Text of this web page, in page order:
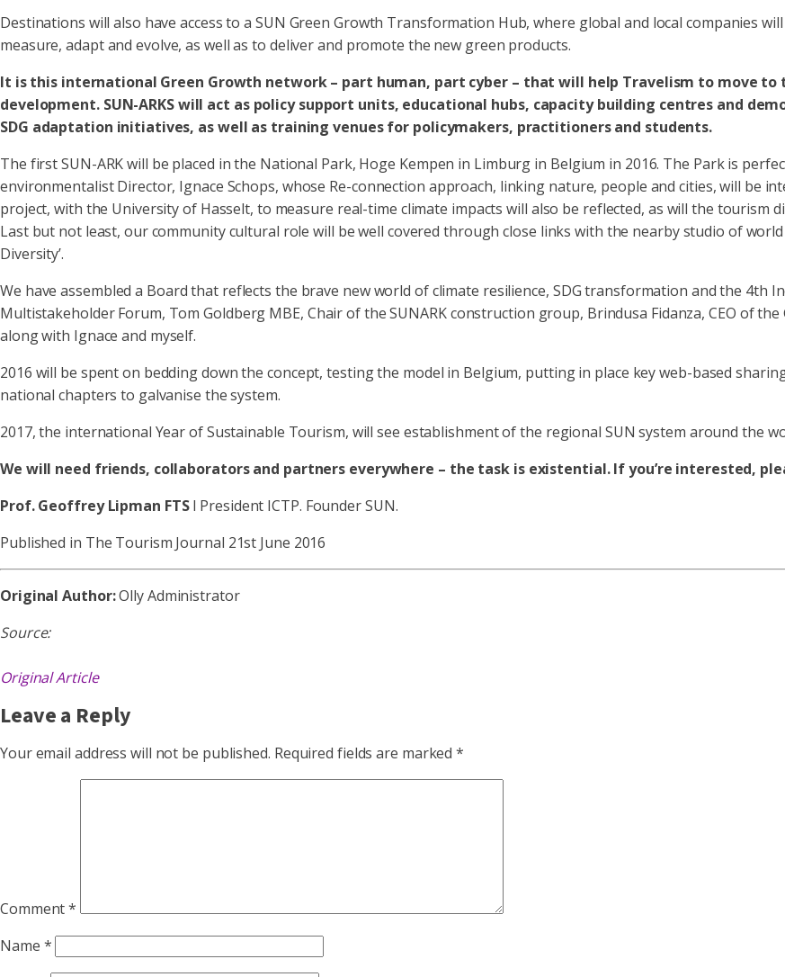
Destinations will also have access to a SUN Green Growth Transformation Hub, where global and local companies
measure, adapt and evolve, as well as to deliver and promote the new green products.
It is this international Green Growth network – part human, part cyber – that will help Travelism to move
development. SUN-ARKS will act as policy support units, educational hubs, capacity building centres and
SDG adaptation initiatives, as well as training venues for policymakers, practitioners and students.
The first SUN-ARK will be placed in the National Park, Hoge Kempen in Limburg in Belgium in 2016. The Park is
environmentalist Director, Ignace Schops, whose Re-connection approach, linking nature, people and cities, will be
project, with the University of Hasselt, to measure real-time climate impacts will also be reflected, as will the tourism
Last but not least, our community cultural role will be well covered through close links with the nearby studio of
Diversity’.
We have assembled a Board that reflects the brave new world of climate resilience, SDG transformation and the 4th
Multistakeholder Forum, Tom Goldberg MBE, Chair of the SUNARK construction group, Brindusa Fidanza, CEO of
along with Ignace and myself.
2016 will be spent on bedding down the concept, testing the model in Belgium, putting in place key web-based
national chapters to galvanise the system.
2017, the international Year of Sustainable Tourism, will see establishment of the regional SUN system around the
We will need friends, collaborators and partners everywhere – the task is existential. If you’re interested,
Prof. Geoffrey Lipman FTSl President ICTP. Founder SUN.
Published in The Tourism Journal 21st June 2016
Original Author:Olly Administrator
Source:
Original Article
Leave a Reply
Your email address will not be published. Required fields are marked*
Comment*
Name *